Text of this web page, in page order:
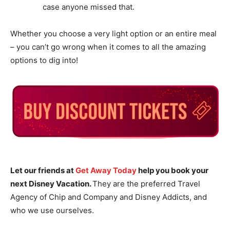
case anyone missed that.
Whether you choose a very light option or an entire meal
– you can’t go wrong when it comes to all the amazing
options to dig into!
Let our friends atGet Away Todayhelp you book your
next Disney Vacation.They are the preferred Travel
Agency of Chip and Company and Disney Addicts, and
who we use ourselves.